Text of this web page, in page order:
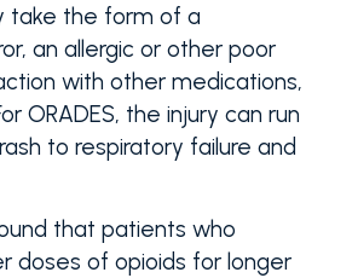
take the form of a
an allergic or other poor
with other medications,
ORADES, the injury can run
to respiratory failure and
that patients who
doses of opioids for longer